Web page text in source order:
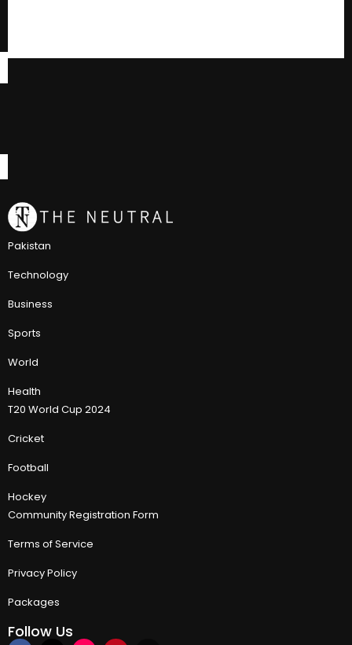
Pakistan
Technology
Business
Sports
World
Health
T20 World Cup 2024
Cricket
Football
Hockey
Community Registration Form
Terms of Service
Privacy Policy
Packages
Follow Us